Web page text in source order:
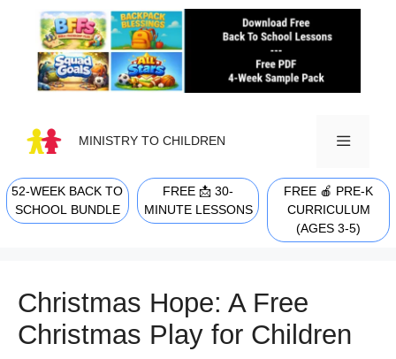
content
MINISTRY TO CHILDREN
MENU
52-WEEK BACK TO
SCHOOL BUNDLE
FREE 📩 30-
MINUTE LESSONS
FREE 🍎 PRE-K
CURRICULUM
(AGES 3-5)
Christmas Hope: A Free
Christmas Play for Children